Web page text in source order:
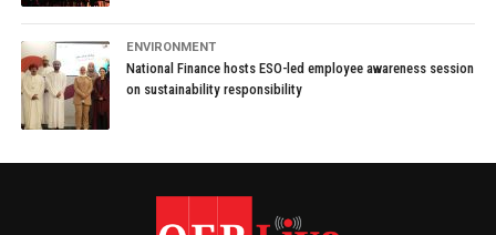
ENVIRONMENT
National Finance hosts ESO-led employee awareness session
on sustainability responsibility